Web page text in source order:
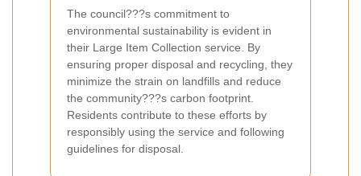
The council???s commitment to
environmental sustainability is evident in
their Large Item Collection service. By
ensuring proper disposal and recycling, they
minimize the strain on landfills and reduce
the community???s carbon footprint.
Residents contribute to these efforts by
responsibly using the service and following
guidelines for disposal.